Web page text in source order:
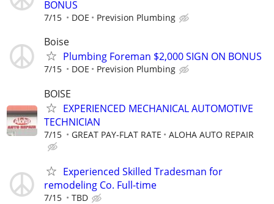
BONUS
7/15 DOE Prevision Plumbing
Boise
Plumbing Foreman $2,000 SIGN ON BONUS
7/15 DOE Prevision Plumbing
BOISE
EXPERIENCED MECHANICAL AUTOMOTIVE
TECHNICIAN
7/15 GREAT PAY-FLAT RATE ALOHA AUTO REPAIR
Experienced Skilled Tradesman for
remodeling Co. Full-time
7/15 TBD